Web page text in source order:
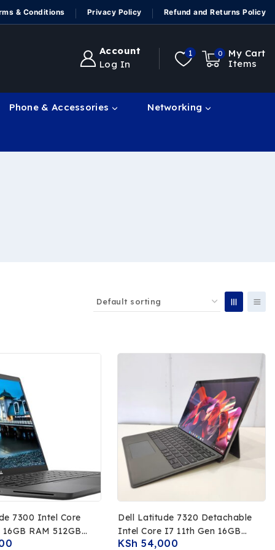
& Conditions Privacy Policy Refund and Returns Policy
Account
Log In
1 0
My Cart
Items
Phone & Accessories Networking
Intel Core
RAM 512GB
Touchscreen
Dell Latitude 7320 Detachable
Intel Core I7 11th Gen 16GB
RAM 512GB SSD 13 FHD
KSh 54,000